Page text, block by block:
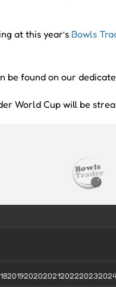
at this year’s Bowls
be found on our
World Cup will be
201920202021202220232024